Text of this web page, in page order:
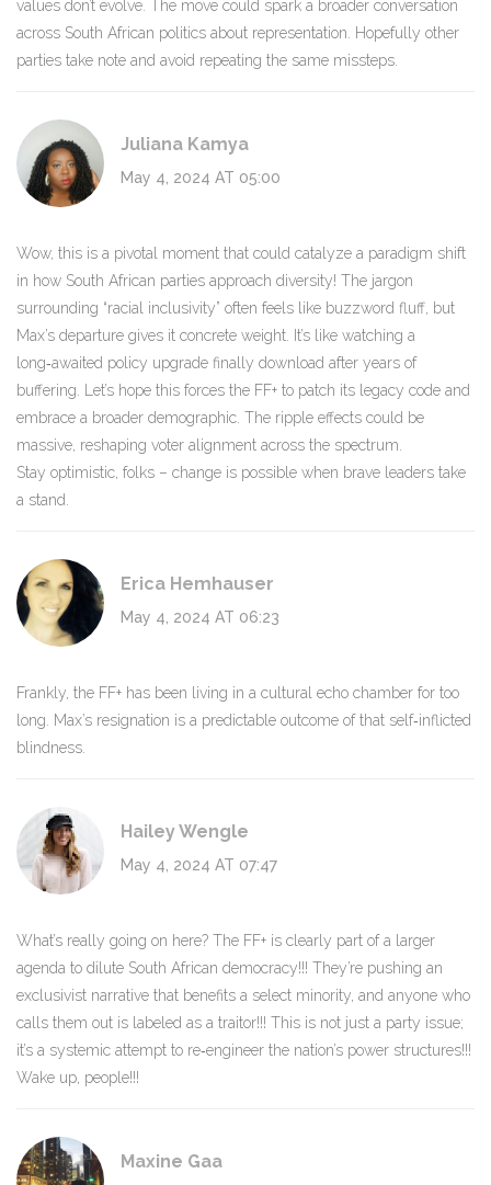
values don’t evolve. The move could spark a broader conversation
across South African politics about representation. Hopefully other
parties take note and avoid repeating the same missteps.
Juliana Kamya
May 4, 2024 AT 05:00
Wow, this is a pivotal moment that could catalyze a paradigm shift
in how South African parties approach diversity! The jargon
surrounding “racial inclusivity” often feels like buzzword fluff, but
Max’s departure gives it concrete weight. It’s like watching a
long‑awaited policy upgrade finally download after years of
buffering. Let’s hope this forces the FF+ to patch its legacy code and
embrace a broader demographic. The ripple effects could be
massive, reshaping voter alignment across the spectrum.
Stay optimistic, folks – change is possible when brave leaders take
a stand.
Erica Hemhauser
May 4, 2024 AT 06:23
Frankly, the FF+ has been living in a cultural echo chamber for too
long. Max’s resignation is a predictable outcome of that self‑inflicted
blindness.
Hailey Wengle
May 4, 2024 AT 07:47
What’s really going on here? The FF+ is clearly part of a larger
agenda to dilute South African democracy!!! They’re pushing an
exclusivist narrative that benefits a select minority, and anyone who
calls them out is labeled as a traitor!!! This is not just a party issue;
it’s a systemic attempt to re‑engineer the nation’s power structures!!!
Wake up, people!!!
Maxine Gaa